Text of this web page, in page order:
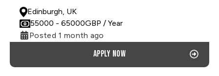
Edinburgh, UK
55000 - 65000GBP / Year
Posted 1 month ago
Apply now